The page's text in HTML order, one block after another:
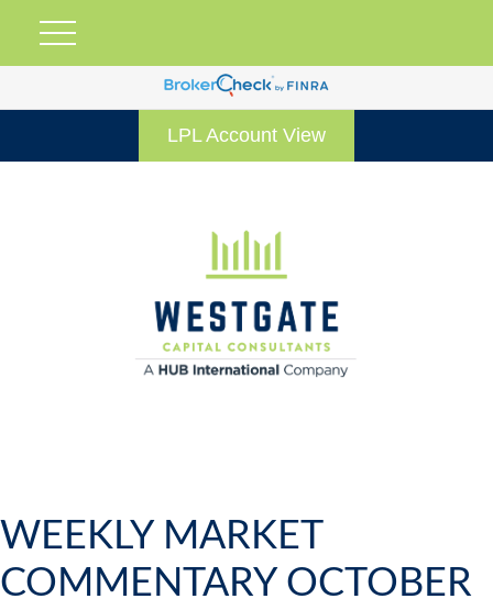
LPL Account View
WEEKLY MARKET
COMMENTARY OCTOBER